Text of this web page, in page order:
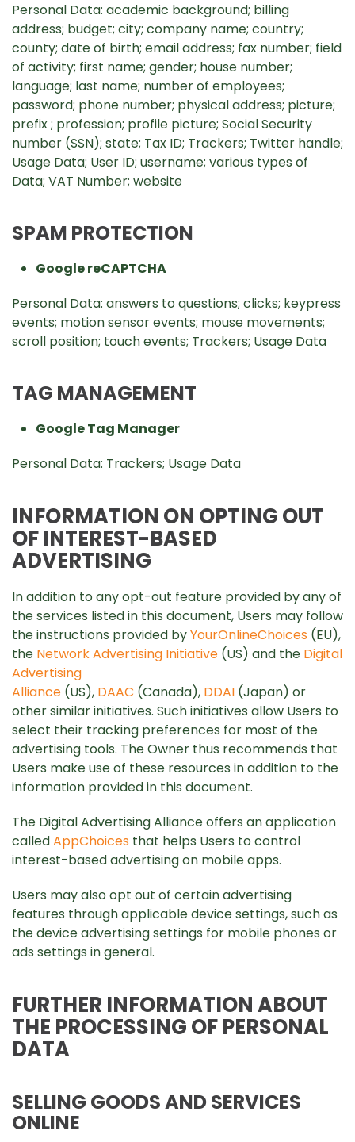
Personal Data: academic background; billing
address; budget; city; company name; country;
county; date of birth; email address; fax number; field
of activity; first name; gender; house number;
language; last name; number of employees;
password; phone number; physical address; picture;
prefix ; profession; profile picture; Social Security
number (SSN); state; Tax ID; Trackers; Twitter handle;
Usage Data; User ID; username; various types of
Data; VAT Number; website
SPAM PROTECTION
Google reCAPTCHA
Personal Data: answers to questions; clicks; keypress
events; motion sensor events; mouse movements;
scroll position; touch events; Trackers; Usage Data
TAG MANAGEMENT
Google Tag Manager
Personal Data: Trackers; Usage Data
INFORMATION ON OPTING OUT
OF INTEREST-BASED
ADVERTISING
In addition to any opt-out feature provided by any of
the services listed in this document, Users may follow
the instructions provided byYourOnlineChoices (EU),
the Network Advertising Initiative (US) and the Digital
Advertising
Alliance (US), DAAC (Canada), DDAI (Japan) or
other similar initiatives. Such initiatives allow Users to
select their tracking preferences for most of the
advertising tools. The Owner thus recommends that
Users make use of these resources in addition to the
information provided in this document.
The Digital Advertising Alliance offers an application
calledAppChoices that helps Users to control
interest-based advertising on mobile apps.
Users may also opt out of certain advertising
features through applicable device settings, such as
the device advertising settings for mobile phones or
ads settings in general.
FURTHER INFORMATION ABOUT
THE PROCESSING OF PERSONAL
DATA
SELLING GOODS AND SERVICES
ONLINE